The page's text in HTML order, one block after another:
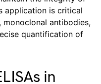
application is critical
antibodies,
quantification of
in